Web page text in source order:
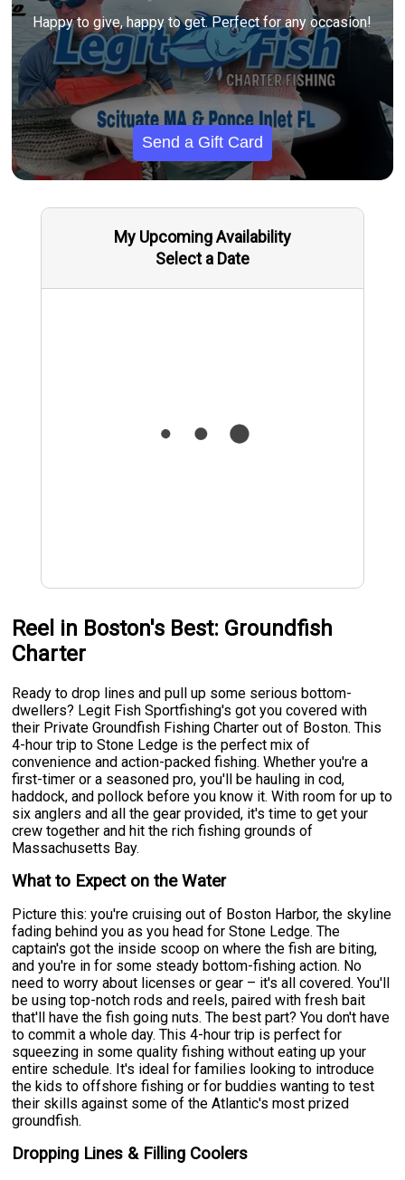
Happy to give, happy to get. Perfect for any occasion!
Send a Gift Card
My Upcoming Availability
Select a Date
Reel in Boston's Best: Groundfish
Charter
Ready to drop lines and pull up some serious bottom-
dwellers? Legit Fish Sportfishing's got you covered with
their Private Groundfish Fishing Charter out of Boston. This
4-hour trip to Stone Ledge is the perfect mix of
convenience and action-packed fishing. Whether you're a
first-timer or a seasoned pro, you'll be hauling in cod,
haddock, and pollock before you know it. With room for up to
six anglers and all the gear provided, it's time to get your
crew together and hit the rich fishing grounds of
Massachusetts Bay.
What to Expect on the Water
Picture this: you're cruising out of Boston Harbor, the skyline
fading behind you as you head for Stone Ledge. The
captain's got the inside scoop on where the fish are biting,
and you're in for some steady bottom-fishing action. No
need to worry about licenses or gear – it's all covered. You'll
be using top-notch rods and reels, paired with fresh bait
that'll have the fish going nuts. The best part? You don't have
to commit a whole day. This 4-hour trip is perfect for
squeezing in some quality fishing without eating up your
entire schedule. It's ideal for families looking to introduce
the kids to offshore fishing or for buddies wanting to test
their skills against some of the Atlantic's most prized
groundfish.
Dropping Lines & Filling Coolers